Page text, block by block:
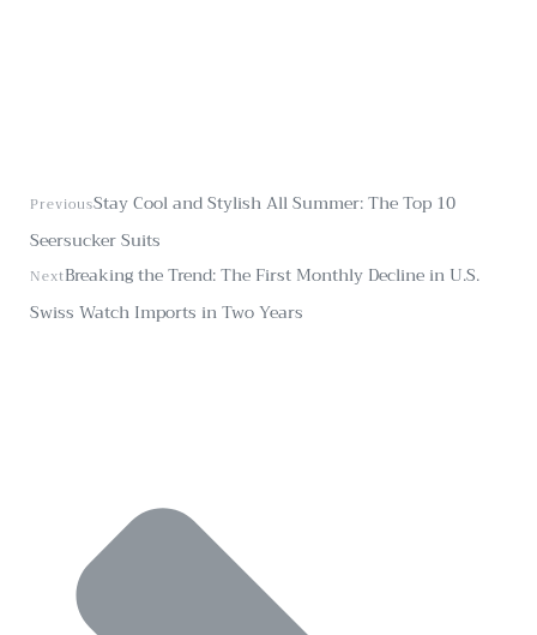
PreviousStay Cool and Stylish All Summer: The Top 10
Seersucker Suits
NextBreaking the Trend: The First Monthly Decline in U.S.
Swiss Watch Imports in Two Years